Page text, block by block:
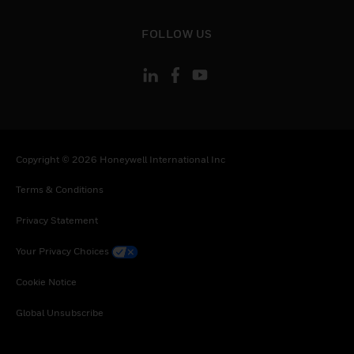
FOLLOW US
Copyright © 2026 Honeywell International Inc
Terms & Conditions
Privacy Statement
Your Privacy Choices
Cookie Notice
Global Unsubscribe
Slovakia, Senegal, Somalia, Togo, Tunisia,
Uganda, South Africa, Zambia, Zimbabwe